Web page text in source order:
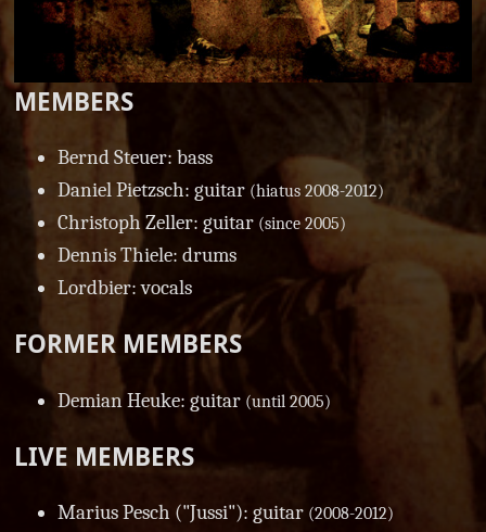
MEMBERS
Bernd Steuer: bass
Daniel Pietzsch: guitar (hiatus 2008-2012)
Christoph Zeller: guitar (since 2005)
Dennis Thiele: drums
Lordbier: vocals
FORMER MEMBERS
Demian Heuke: guitar (until 2005)
LIVE MEMBERS
Marius Pesch ("Jussi"): guitar (2008-2012)